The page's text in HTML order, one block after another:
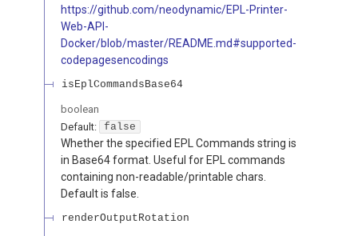
https://github.com/neodynamic/EPL-Printer-
Web-API-
Docker/blob/master/README.md#supported-
codepagesencodings
isEplCommandsBase64
boolean
Default:
false
Whether the specified EPL Commands string is
in Base64 format. Useful for EPL commands
containing non-readable/printable chars.
Default is false.
renderOutputRotation